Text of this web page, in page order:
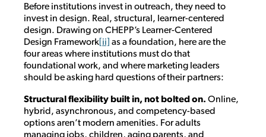
Before institutions invest in outreach, they need to
invest in design. Real, structural, learner-centered
design. Drawing on CHEPP’s Learner-Centered
Design Framework[ii] as a foundation, here are the
four areas where institutions must do that
foundational work, and where marketing leaders
should be asking hard questions of their partners:
Structural flexibility built in, not bolted on. Online,
hybrid, asynchronous, and competency-based
options aren’t modern amenities. For adults
managing jobs, children, aging parents, and